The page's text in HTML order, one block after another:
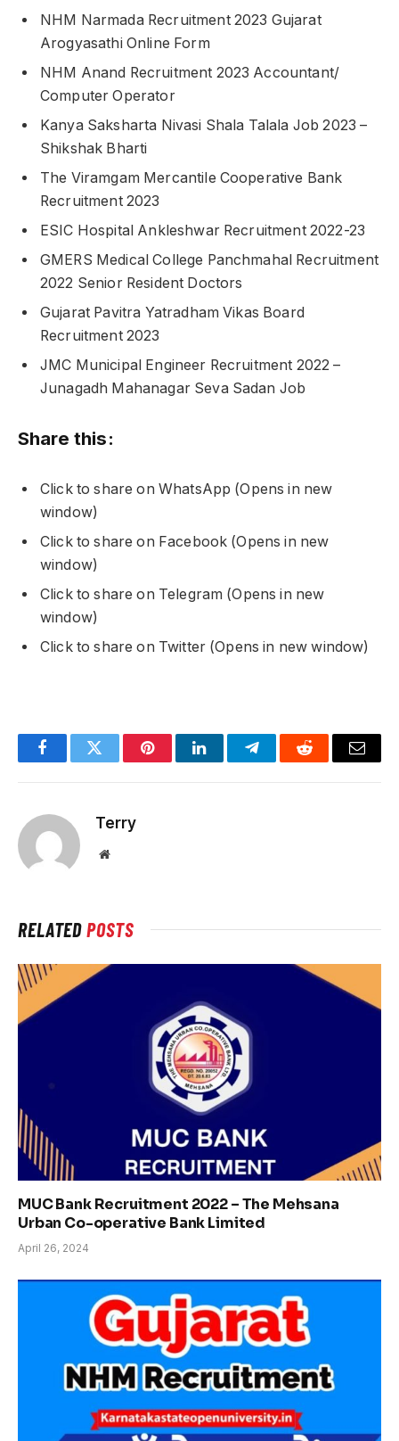
NHM Narmada Recruitment 2023 Gujarat
Arogyasathi Online Form
NHM Anand Recruitment 2023 Accountant/
Computer Operator
Kanya Saksharta Nivasi Shala Talala Job 2023 –
Shikshak Bharti
The Viramgam Mercantile Cooperative Bank
Recruitment 2023
ESIC Hospital Ankleshwar Recruitment 2022-23
GMERS Medical College Panchmahal Recruitment
2022 Senior Resident Doctors
Gujarat Pavitra Yatradham Vikas Board
Recruitment 2023
JMC Municipal Engineer Recruitment 2022 –
Junagadh Mahanagar Seva Sadan Job
Share this:
Click to share on WhatsApp (Opens in new
window)
Click to share on Facebook (Opens in new
window)
Click to share on Telegram (Opens in new
window)
Click to share on Twitter (Opens in new window)
FacebookTwitter PinterestLinkedInTelegramReddit Email
Terry
Website
RELATEDPOSTS
MUC Bank Recruitment 2022 – The Mehsana
Urban Co-operative Bank Limited
April 26, 2024